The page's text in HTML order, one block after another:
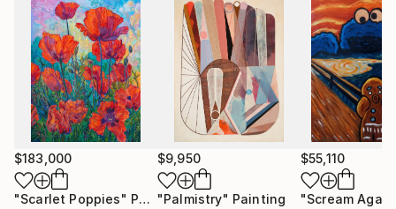
$183,000
"Scarlet Poppies" Painting
$9,950
"Palmistry" Painting
$55,110
"Scream